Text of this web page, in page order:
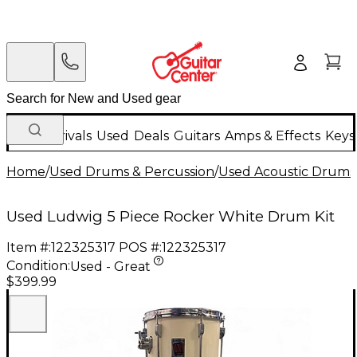
New Arrivals Used Deals Guitars Amps & Effects
Home/Used Drums & Percussion/Used Acoustic Drums
Used Ludwig 5 Piece Rocker White Drum Kit
Item #:122325317 POS #:122325317
Condition:Used - Great
$399.99